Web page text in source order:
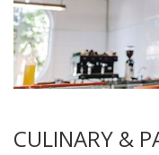
CULINARY &